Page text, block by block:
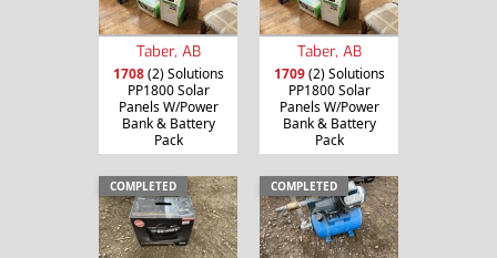
Taber, AB
1708(2) Solutions
PP1800 Solar
Panels W/Power
Bank & Battery
Pack
Taber, AB
1709(2) Solutions
PP1800 Solar
Panels W/Power
Bank & Battery
Pack
COMPLETED COMPLETED